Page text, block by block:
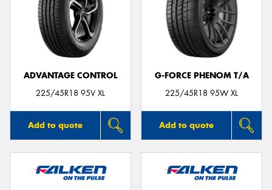
ADVANTAGE CONTROL
225/45R18 95V XL
Add to quote
G-FORCE PHENOM T/A
225/45R18 95W XL
Add to quote
Send